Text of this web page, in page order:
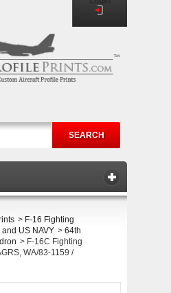
SEARCH
> F-16 Fighting
and US NAVY > 64th
> F-16C Fighting
WA/83-1159 /